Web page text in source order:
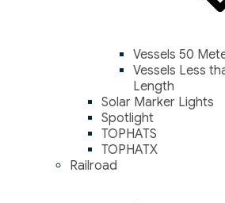
Vessels 50
Vessels Less
Length
Solar Marker Lights
Spotlight
TOPHATS
TOPHATX
Railroad